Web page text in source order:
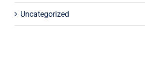
Uncategorized